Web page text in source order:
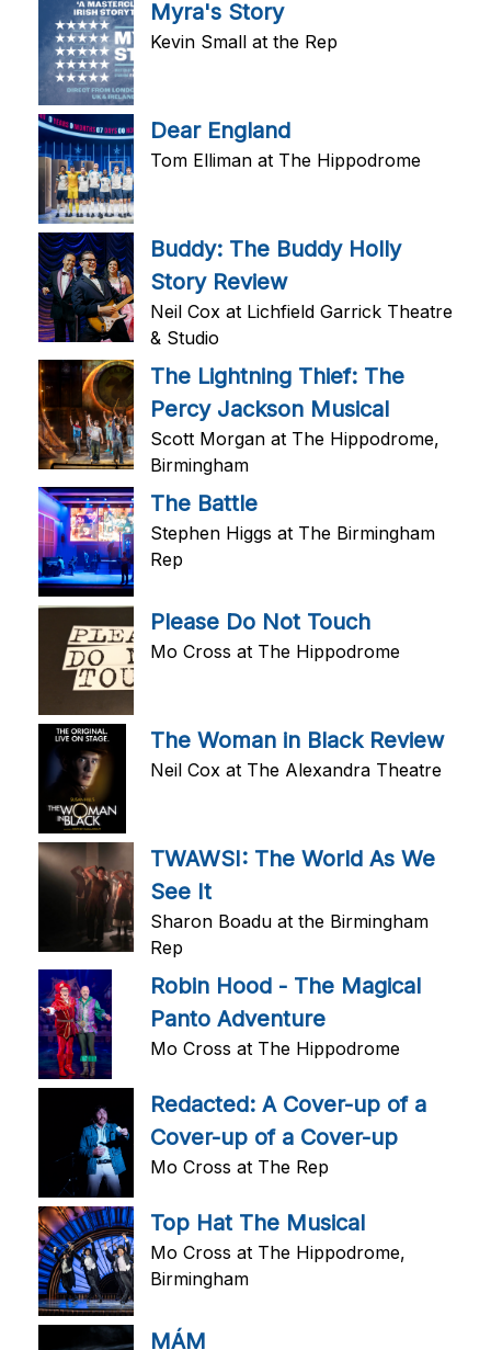
Myra's Story
Kevin Small at the Rep
Dear England
Tom Elliman at The Hippodrome
Buddy: The Buddy Holly
Story Review
Neil Cox at Lichfield Garrick Theatre
& Studio
The Lightning Thief: The
Percy Jackson Musical
Scott Morgan at The Hippodrome,
Birmingham
The Battle
Stephen Higgs at The Birmingham
Rep
Please Do Not Touch
Mo Cross at The Hippodrome
The Woman in Black Review
Neil Cox at The Alexandra Theatre
TWAWSI: The World As We
See It
Sharon Boadu at the Birmingham
Rep
Robin Hood - The Magical
Panto Adventure
Mo Cross at The Hippodrome
Redacted: A Cover-up of a
Cover-up of a Cover-up
Mo Cross at The Rep
Top Hat The Musical
Mo Cross at The Hippodrome,
Birmingham
MÁM